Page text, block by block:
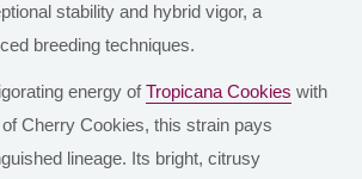
stability and hybrid vigor, a
breeding techniques.
energy ofTropicana Cookies with
Cherry Cookies, this strain pays
lineage. Its bright, citrusy